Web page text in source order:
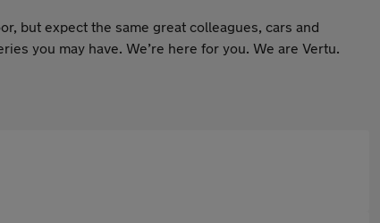
but expect the same great colleagues, cars and
you may have. We’re here for you. We are Vertu.